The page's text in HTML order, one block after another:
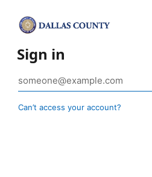
Sign in
Can’t access your account?